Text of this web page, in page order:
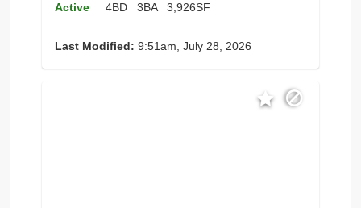
Active
4BD 3BA 3,926SF
Last Modified: 9:51am, July 28, 2026